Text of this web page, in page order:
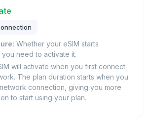
Whether your eSIM starts
you need to activate it.
will activate when you first connect
The plan duration starts when you
connection, giving you more
to start using your plan.